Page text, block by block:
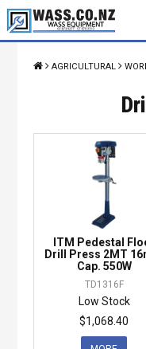
AGRICULTURAL
ITM Pedestal
Drill Press 2MT
Cap. 550W
TD1316F
Low Stock
$1,068.40